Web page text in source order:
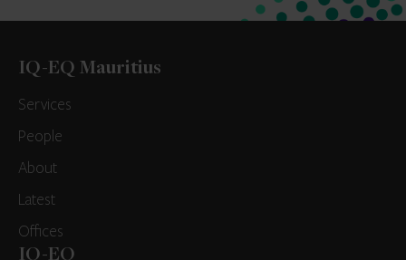
IQ-EQ Mauritius
Services
People
About
Latest
Offices
IQ-EQ